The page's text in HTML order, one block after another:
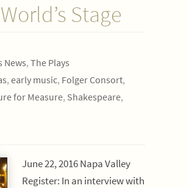
Stage
News, The Plays
, early music, Folger Consort,
for Measure, Shakespeare,
June 22, 2016 Napa Valley
Register: In an interview with